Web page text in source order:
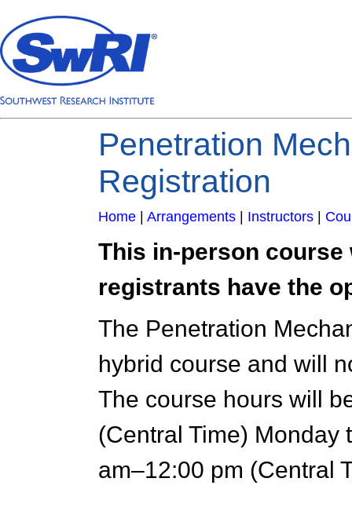
Penetration
Registration
Home Arrangements Instructors
This in-person
registrants have the
The Penetration
hybrid course and will
The course hours will
(Central Time) Monday
am–12:00 pm (Central